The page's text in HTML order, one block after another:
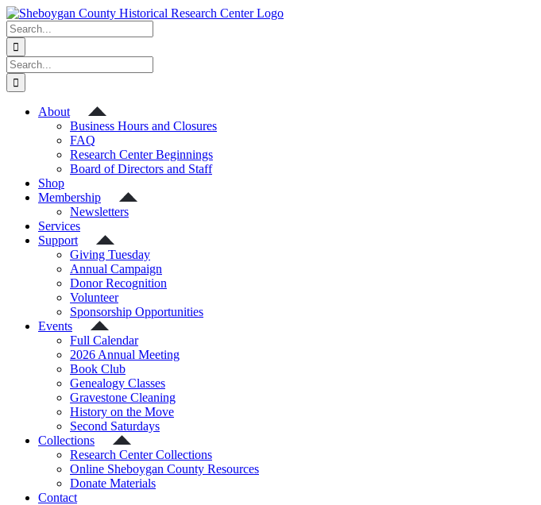
Skip
to
content
Search
for:
Search
for:
About
Business Hours and Closures
FAQ
Research Center Beginnings
Board of Directors and Staff
Shop
Membership
Newsletters
Services
Support
Giving Tuesday
Annual Campaign
Donor Recognition
Volunteer
Sponsorship Opportunities
Events
Full Calendar
2026 Annual Meeting
Book Club
Genealogy Classes
Gravestone Cleaning
History on the Move
Second Saturdays
Collections
Research Center Collections
Online Sheboygan County Resources
Donate Materials
Contact